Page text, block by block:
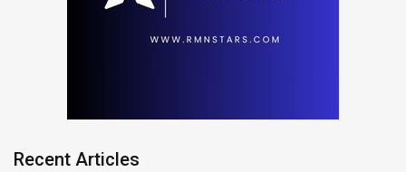
Recent Articles